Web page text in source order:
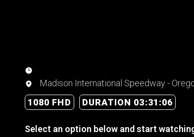
Madison International Speedway -
1080 FHD
DURATION 03:31:06
Select an option below and start